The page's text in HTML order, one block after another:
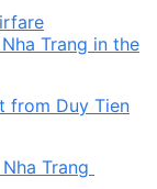
Trang in the
from Duy Tien
Trang